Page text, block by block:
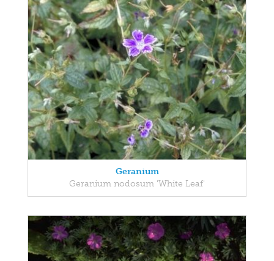
Geranium
Geranium nodosum 'White Leaf'